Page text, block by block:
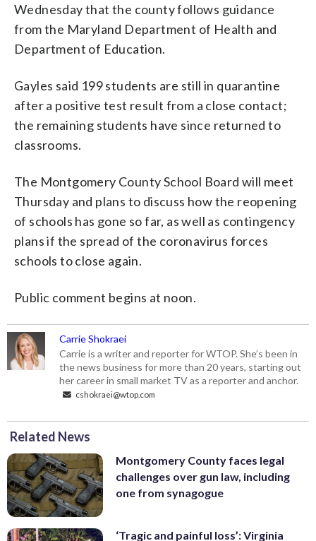
Wednesday that the county follows guidance
from the Maryland Department of Health and
Department of Education.
Gayles said 199 students are still in quarantine
after a positive test result from a close contact;
the remaining students have since returned to
classrooms.
The Montgomery County School Board will meet
Thursday and plans to discuss how the reopening
of schools has gone so far, as well as contingency
plans if the spread of the coronavirus forces
schools to close again.
Public comment begins at noon.
Carrie Shokraei
Carrie is a writer and reporter for WTOP. She’s been in
the news business for more than 20 years, starting out
her career in small market TV as a reporter and anchor.
cshokraei@wtop.com
Related News
Montgomery County faces legal
challenges over gun law, including
one from synagogue
‘Tragic and painful loss’: Virginia